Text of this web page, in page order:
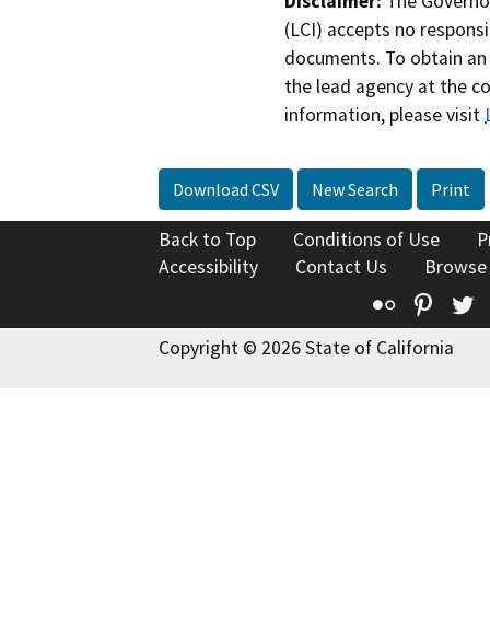
(LCI) accepts no
documents. To obtain
the lead agency at the
information, please visit
Download CSV New Search Print
Back to Top Conditions of Use
Accessibility
Contact Us
Flickr
Copyright © 2026 State of California